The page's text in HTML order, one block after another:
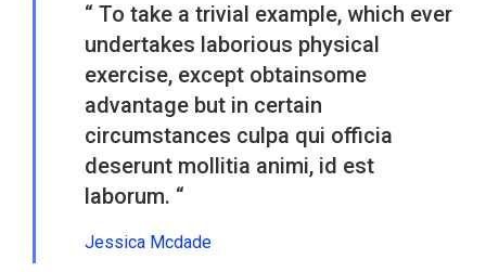
“ To take a trivial example, which ever
undertakes laborious physical
exercise, except obtainsome
advantage but in certain
circumstances culpa qui officia
deserunt mollitia animi, id est
laborum. “
Jessica Mcdade